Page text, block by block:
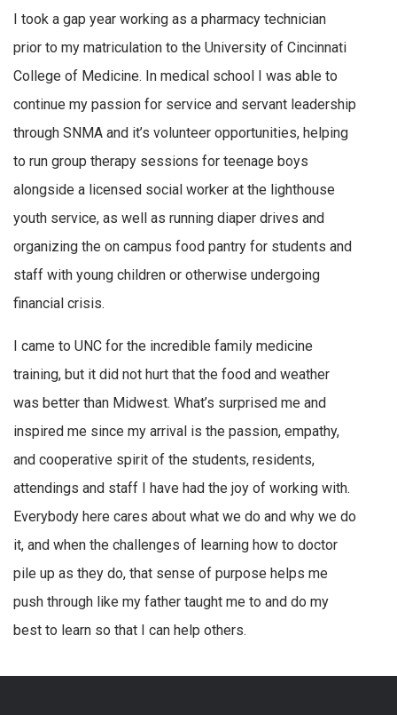
I took a gap year working as a pharmacy technician
prior to my matriculation to the University of Cincinnati
College of Medicine. In medical school I was able to
continue my passion for service and servant leadership
through SNMA and it’s volunteer opportunities, helping
to run group therapy sessions for teenage boys
alongside a licensed social worker at the lighthouse
youth service, as well as running diaper drives and
organizing the on campus food pantry for students and
staff with young children or otherwise undergoing
financial crisis.
I came to UNC for the incredible family medicine
training, but it did not hurt that the food and weather
was better than Midwest. What’s surprised me and
inspired me since my arrival is the passion, empathy,
and cooperative spirit of the students, residents,
attendings and staff I have had the joy of working with.
Everybody here cares about what we do and why we do
it, and when the challenges of learning how to doctor
pile up as they do, that sense of purpose helps me
push through like my father taught me to and do my
best to learn so that I can help others.